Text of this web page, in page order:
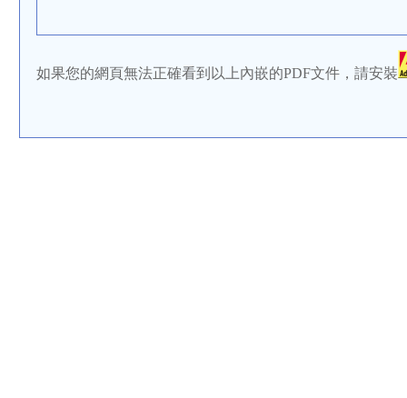
如果您的網頁無法正確看到以上內嵌的PDF文件，請安裝